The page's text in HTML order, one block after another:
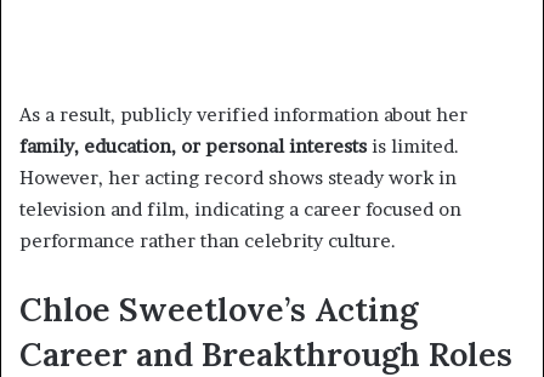
As a result, publicly verified information about her
family, education, or personal interests is limited.
However, her acting record shows steady work in
television and film, indicating a career focused on
performance rather than celebrity culture.
Chloe Sweetlove’s Acting
Career and Breakthrough Roles